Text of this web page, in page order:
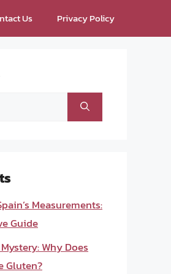
Us Privacy Policy
Measurements:
Guide
Why Does
Gluten?